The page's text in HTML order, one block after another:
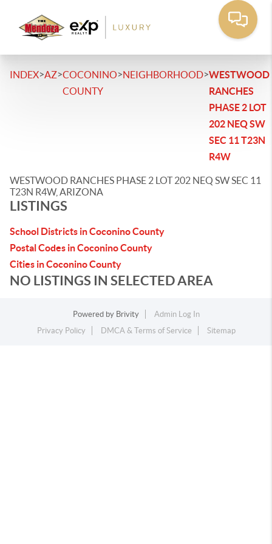
INDEX>AZ>COCONINO
COUNTY
>NEIGHBORHOOD>WESTWOOD
RANCHES
PHASE 2 LOT
202 NEQ SW
SEC 11 T23N
R4W
WESTWOOD RANCHES PHASE 2 LOT 202 NEQ SW SEC 11
T23N R4W, ARIZONA
LISTINGS
School Districts in Coconino County
Postal Codes in Coconino County
Cities in Coconino County
NO LISTINGS IN SELECTED AREA
Powered by Brivity
Admin Log In
Privacy Policy
DMCA & Terms of Service Sitemap